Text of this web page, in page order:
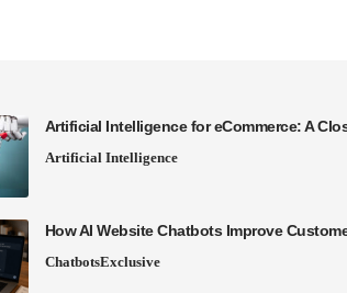
Artificial Intelligence for eCommerce: A
Artificial Intelligence
How AI Website Chatbots Improve
ChatbotsExclusive